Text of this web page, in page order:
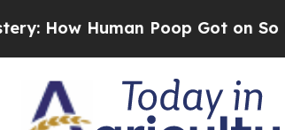
Poop Got on So Much Lettuce